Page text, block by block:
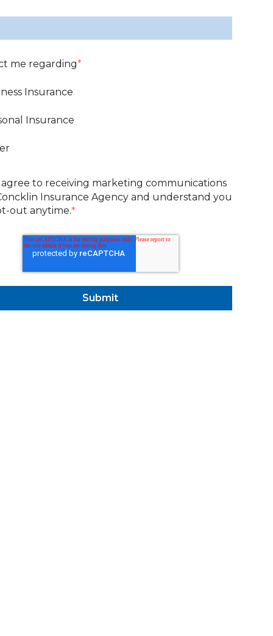
me regarding*
Insurance
Insurance
agree to receiving marketing communications
Insurance Agency and understand you
out anytime.*